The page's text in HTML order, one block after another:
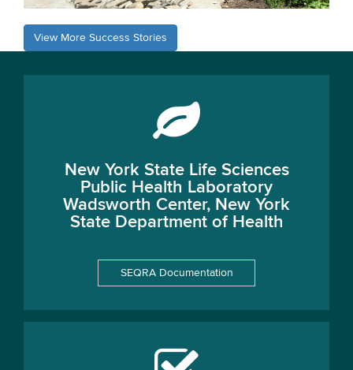
View More Success Stories
New York State Life Sciences
Public Health Laboratory
Wadsworth Center, New York
State Department of Health
SEQRA Documentation